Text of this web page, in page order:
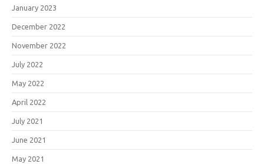
January 2023
December 2022
November 2022
July 2022
May 2022
April 2022
July 2021
June 2021
May 2021